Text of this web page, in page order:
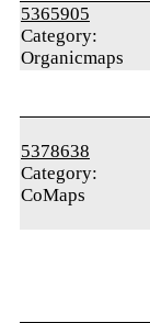
5365905
Category:
Organicmaps
5378638
Category:
CoMaps